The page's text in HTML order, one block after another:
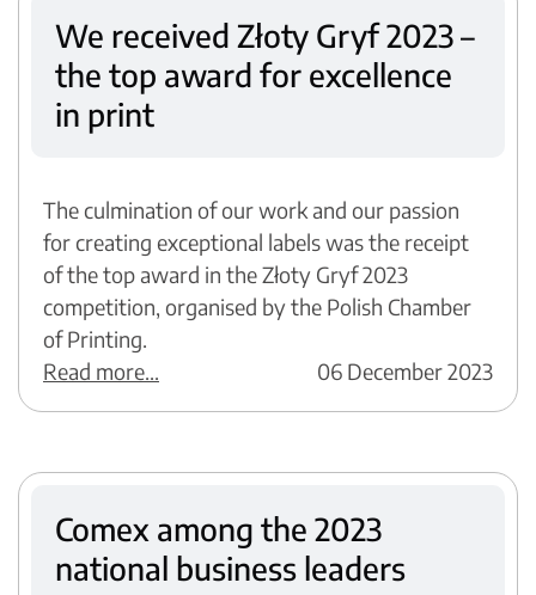
We received Złoty Gryf 2023 –
the top award for excellence
in print
The culmination of our work and our passion
for creating exceptional labels was the receipt
of the top award in the Złoty Gryf 2023
competition, organised by the Polish Chamber
of Printing.
Read more...
06 December 2023
Comex among the 2023
national business leaders